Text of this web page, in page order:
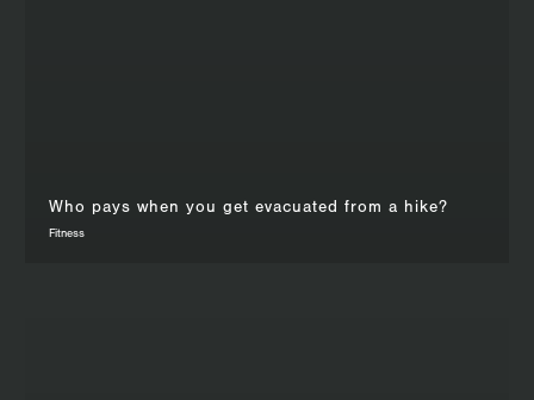
Who pays when you get evacuated from a hike?
Fitness